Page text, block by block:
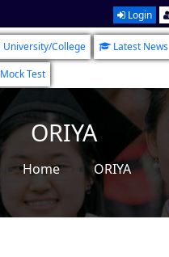
Login
University/College
Latest News
Mock Test
ORIYA
Home ORIYA